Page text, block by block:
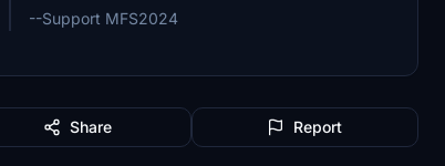
--Support MFS2024
Share Report